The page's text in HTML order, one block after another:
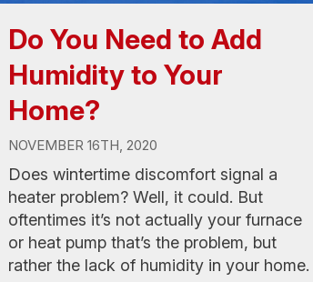
Do You Need to Add
Humidity to Your
Home?
NOVEMBER 16TH, 2020
Does wintertime discomfort signal a
heater problem? Well, it could. But
oftentimes it’s not actually your furnace
or heat pump that’s the problem, but
rather the lack of humidity in your home.